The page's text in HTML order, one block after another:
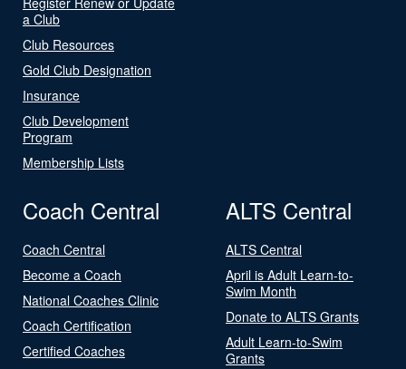
a Club
Club Resources
Gold Club Designation
Insurance
Club Development
Program
Membership Lists
Coach Central
Coach Central
Become a Coach
National Coaches Clinic
Coach Certification
Certified Coaches
ALTS Central
ALTS Central
April is Adult Learn-to-
Swim Month
Donate to ALTS Grants
Adult Learn-to-Swim
Grants